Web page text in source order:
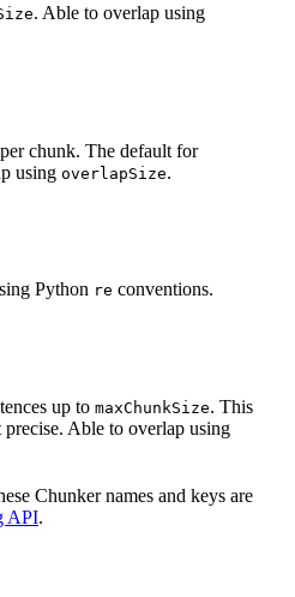
. Able to overlap using
chunk. The default for
using overlapSize.
Python re conventions.
up to maxChunkSize. This
Able to overlap using
Chunker names and keys are
API.